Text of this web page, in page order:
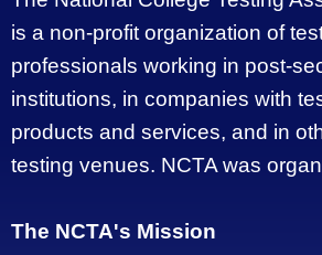
is a non-profit organization of
professionals working in post-
institutions, in companies with
products and services, and in
testing venues. NCTA was
The NCTA's Mission